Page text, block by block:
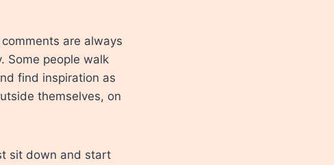
are always
Some people walk
find inspiration as
themselves, on
sit down and start